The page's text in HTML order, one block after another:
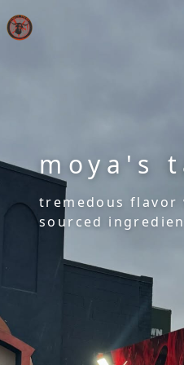
moya's
tremedous flavor
sourced